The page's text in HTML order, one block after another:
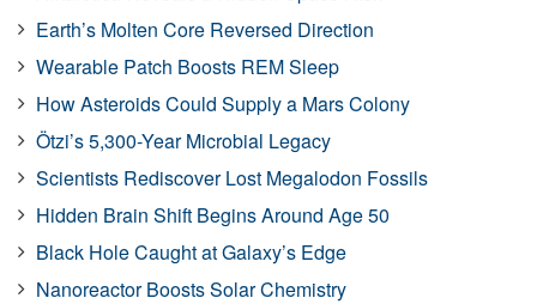
Earth’s Molten Core Reversed Direction
Wearable Patch Boosts REM Sleep
How Asteroids Could Supply a Mars Colony
Ötzi’s 5,300-Year Microbial Legacy
Scientists Rediscover Lost Megalodon Fossils
Hidden Brain Shift Begins Around Age 50
Black Hole Caught at Galaxy’s Edge
Nanoreactor Boosts Solar Chemistry